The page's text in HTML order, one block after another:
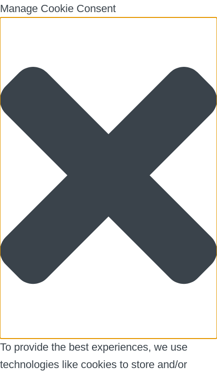
Manage Cookie Consent
To provide the best experiences, we use
technologies like cookies to store and/or